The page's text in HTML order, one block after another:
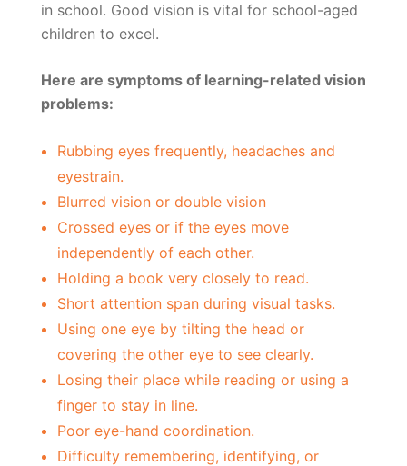
in school. Good vision is vital for school-aged
children to excel.
Here are symptoms of learning-related vision
problems:
Rubbing eyes frequently, headaches and
eyestrain.
Blurred vision or double vision
Crossed eyes or if the eyes move
independently of each other.
Holding a book very closely to read.
Short attention span during visual tasks.
Using one eye by tilting the head or
covering the other eye to see clearly.
Losing their place while reading or using a
finger to stay in line.
Poor eye-hand coordination.
Difficulty remembering, identifying, or